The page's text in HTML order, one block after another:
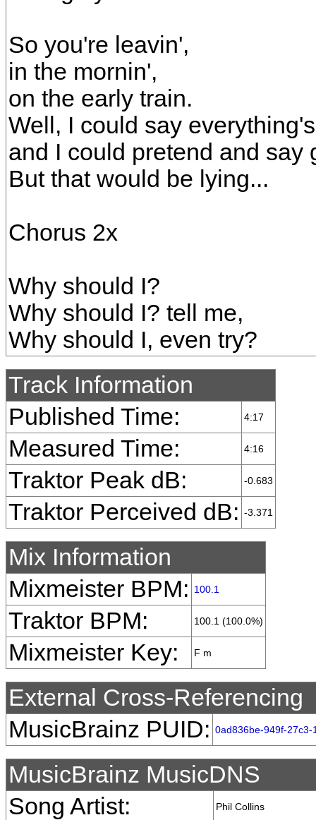
So you're leavin',
in the mornin',
on the early train.
Well, I could say
and I could pretend and say
But that would be lying...
Chorus 2x
Why should I?
Why should I? tell me,
Why should I, even try?
Track Information
Published Time:
4:17
Measured Time: 4:16
Traktor Peak dB: -0.683
Traktor Perceived dB: -3.371
Mix Information
Mixmeister BPM:
100.1
Traktor BPM: 100.1 (100.0%)
Mixmeister Key: F m
External Cross-Referencing
MusicBrainz PUID: 0ad836be-949f-
MusicBrainz MusicDNS
Song Artist:
Phil Collins